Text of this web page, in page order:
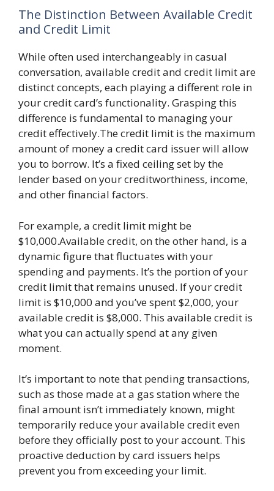
The Distinction Between Available Credit
and Credit Limit
While often used interchangeably in casual
conversation, available credit and credit limit are
distinct concepts, each playing a different role in
your credit card’s functionality. Grasping this
difference is fundamental to managing your
credit effectively.The credit limit is the maximum
amount of money a credit card issuer will allow
you to borrow. It’s a fixed ceiling set by the
lender based on your creditworthiness, income,
and other financial factors.
For example, a credit limit might be
$10,000.Available credit, on the other hand, is a
dynamic figure that fluctuates with your
spending and payments. It’s the portion of your
credit limit that remains unused. If your credit
limit is $10,000 and you’ve spent $2,000, your
available credit is $8,000. This available credit is
what you can actually spend at any given
moment.
It’s important to note that pending transactions,
such as those made at a gas station where the
final amount isn’t immediately known, might
temporarily reduce your available credit even
before they officially post to your account. This
proactive deduction by card issuers helps
prevent you from exceeding your limit.